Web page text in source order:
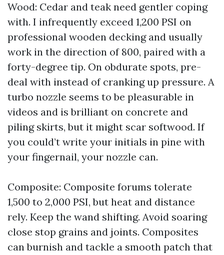
Wood: Cedar and teak need gentler coping
with. I infrequently exceed 1,200 PSI on
professional wooden decking and usually
work in the direction of 800, paired with a
forty-degree tip. On obdurate spots, pre-
deal with instead of cranking up pressure. A
turbo nozzle seems to be pleasurable in
videos and is brilliant on concrete and
piling skirts, but it might scar softwood. If
you could’t write your initials in pine with
your fingernail, your nozzle can.
Composite: Composite forums tolerate
1,500 to 2,000 PSI, but heat and distance
rely. Keep the wand shifting. Avoid soaring
close stop grains and joints. Composites
can burnish and tackle a smooth patch that